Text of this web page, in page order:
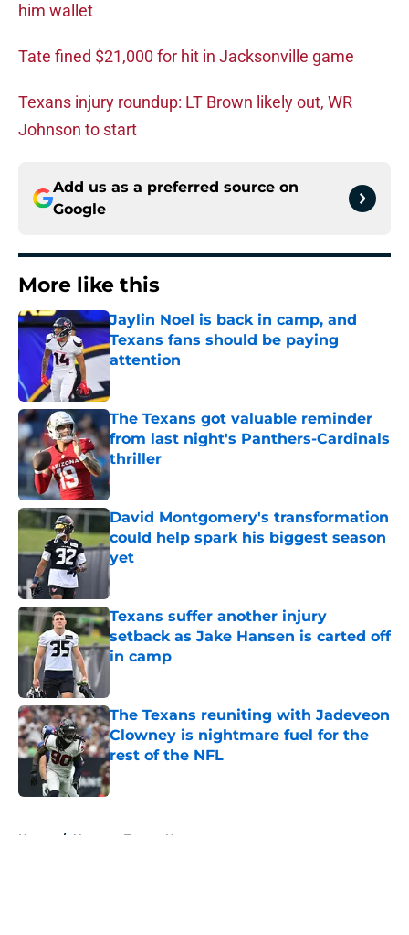
him wallet
Tate fined $21,000 for hit in Jacksonville game
Texans injury roundup: LT Brown likely out, WR
Johnson to start
Add us as a preferred source on
Google
More like this
Jaylin Noel is back in camp, and
Texans fans should be paying
attention
Published by on Invalid Date
The Texans got valuable reminder
from last night's Panthers-Cardinals
thriller
Published by on Invalid Date
David Montgomery's transformation
could help spark his biggest season
yet
Published by on Invalid Date
Texans suffer another injury
setback as Jake Hansen is carted off
in camp
The Texans reuniting with Jadeveon
Clowney is nightmare fuel for the
rest of the NFL
Published by on Invalid Date
Home / Houston Texans News